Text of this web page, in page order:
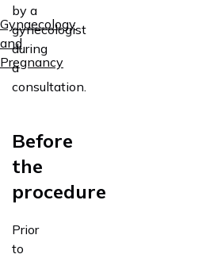
Gynaecology
and
Pregnancy
by a
gynecologist
during
a
consultation.
Before
the
procedure
Prior
to